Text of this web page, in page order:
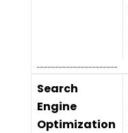
Search
Engine
Optimization